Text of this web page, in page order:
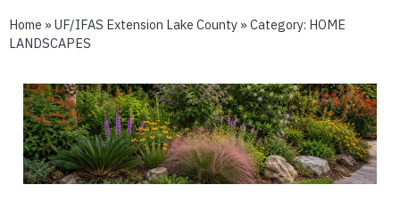
Home » UF/IFAS Extension Lake County » Category: HOME
LANDSCAPES